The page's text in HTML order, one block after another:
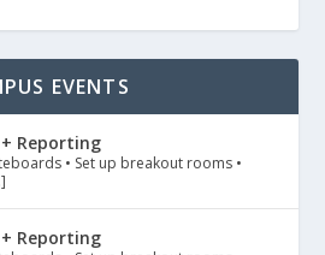
EVENTS
Reporting
• Set up breakout rooms •
Reporting